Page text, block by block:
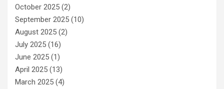
October 2025 (2)
September 2025 (10)
August 2025 (2)
July 2025 (16)
June 2025 (1)
April 2025 (13)
March 2025 (4)